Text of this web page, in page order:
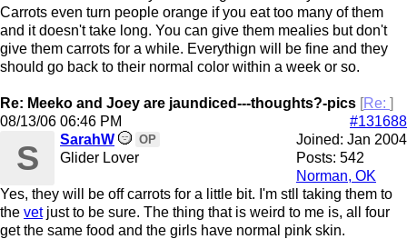
Carrots even turn people orange if you eat too many of them
and it doesn't take long. You can give them mealies but don't
give them carrots for a while. Everythign will be fine and they
should go back to their normal color within a week or so.
Re: Meeko and Joey are jaundiced---thoughts?-pics [Re: ]
#131688
08/13/06 06:46 PM
Joined: Jan 2004
Posts: 542
Norman, OK
S SarahW OP
Glider Lover
Yes, they will be off carrots for a little bit. I'm stll taking them to
the vetjust to be sure. The thing that is weird to me is, all four
get the same food and the girls have normal pink skin.